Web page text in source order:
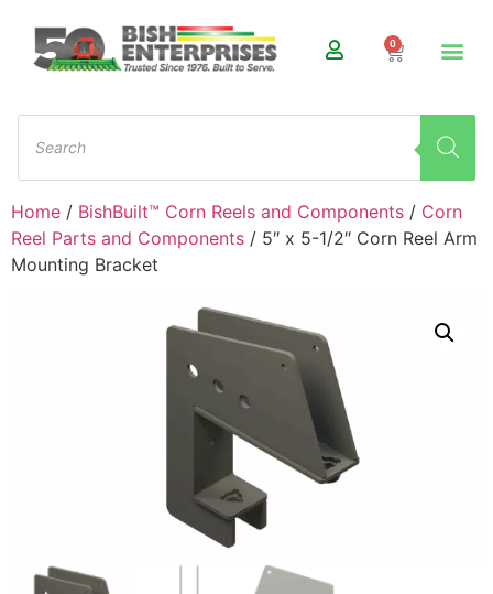
0
Home / BishBuilt™ Corn Reels and Components / Corn
Reel Parts and Components / 5″ x 5-1/2″ Corn Reel Arm
Mounting Bracket